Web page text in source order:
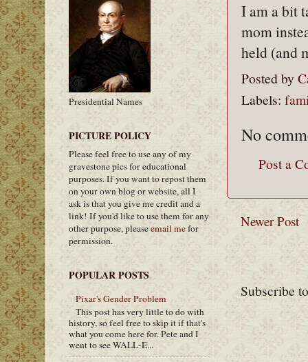
I am a bit
mom
held (and
Posted by
Labels:
No
Post a
Newer Post
Subscribe
Presidential Names
PICTURE POLICY
Please feel free to use any of my
gravestone pics for educational
purposes. If you want to repost them
on your own blog or website, all I
ask is that you give me credit and a
link! If you'd like to use them for any
other purpose, pleaseemail mefor
permission.
POPULAR POSTS
Pixar's Gender Problem
This post has very little to do with
history, so feel free to skip it if that's
what you come here for. Pete and I
went to see WALL-E...